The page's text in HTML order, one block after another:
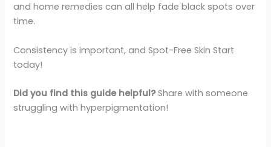
and home remedies can all help fade black spots over
time.
Consistency is important, and Spot-Free Skin Start
today!
Did you find this guide helpful?Share with someone
struggling with hyperpigmentation!